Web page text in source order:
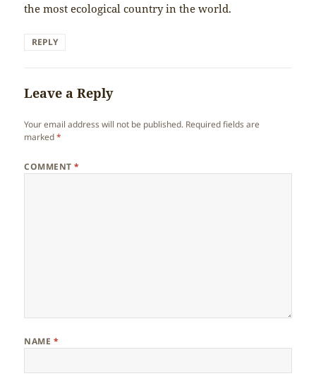
the most ecological country in the world.
REPLY
Leave a Reply
Your email address will not be published. Required fields are
marked*
COMMENT*
NAME *